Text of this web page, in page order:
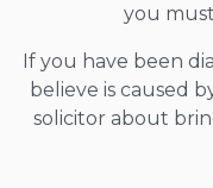
you
If you have been
believe is caused
solicitor about